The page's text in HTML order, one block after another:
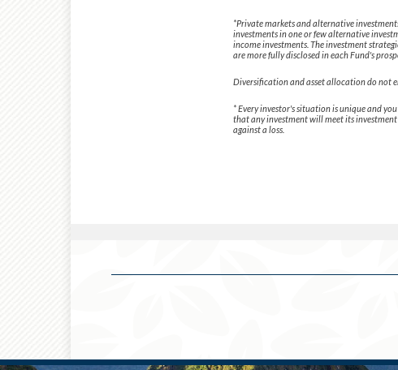
*Private markets and alternative
investments in one or few alternative
income investments. The investment
are more fully disclosed in each Fund's
Diversification and asset allocation do not
* Every investor's situation is unique and
that any investment will meet its
against a loss.